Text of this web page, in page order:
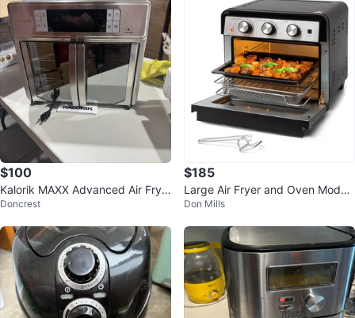
$100
Kalorik MAXX Advanced Air Frye
r Oven 25 L
Doncrest
$185
Large Air Fryer and Oven Model
FM9015
Don Mills